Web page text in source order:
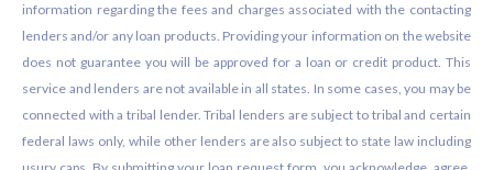
information regarding the fees and charges associated with the contacting
lenders and/or any loan products. Providing your information on the website
does not guarantee you will be approved for a loan or credit product. This
service and lenders are not available in all states. In some cases, you may be
connected with a tribal lender. Tribal lenders are subject to tribal and certain
federal laws only, while other lenders are also subject to state law including